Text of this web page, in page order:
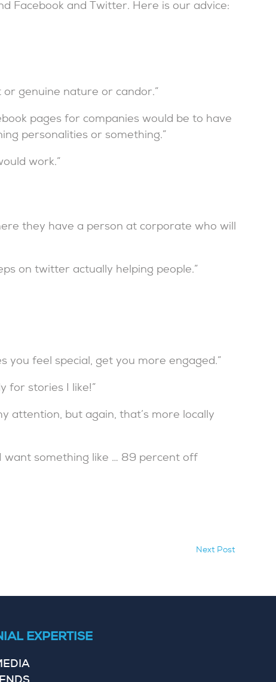
Facebook and Twitter. Here is our advice:
genuine nature or candor.”
pages for companies would be to have
personalities or something.”
work.”
they have a person at corporate who will
on twitter actually helping people.”
you feel special, get you more engaged.”
for stories I like!”
attention, but again, that’s more locally
want something like … 89 percent off
Next Post
EXPERTISE